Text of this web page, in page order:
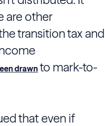
are other
transition tax and
drawn to mark-to-
that even if